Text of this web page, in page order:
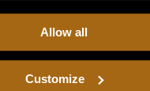
this information,
Continued use of the
PolicyandTerms
and class action waiver.
Allow all
Customize